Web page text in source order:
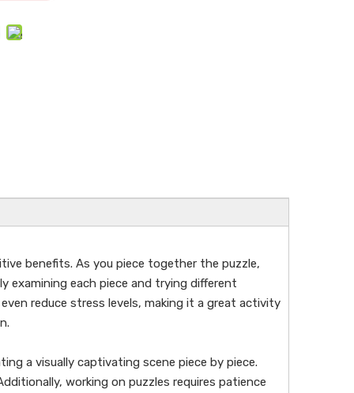
benefits. As you piece together the puzzle,
examining each piece and trying different
reduce stress levels, making it a great activity
a visually captivating scene piece by piece.
working on puzzles requires patience